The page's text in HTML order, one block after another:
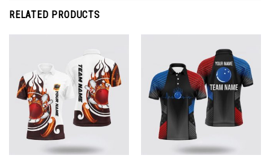
RELATED PRODUCTS